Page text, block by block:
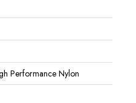
Performance Nylon